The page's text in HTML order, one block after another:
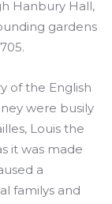
Hanbury Hall,
gardens
of the English
were busily
Louis the
it was made
a
familys and